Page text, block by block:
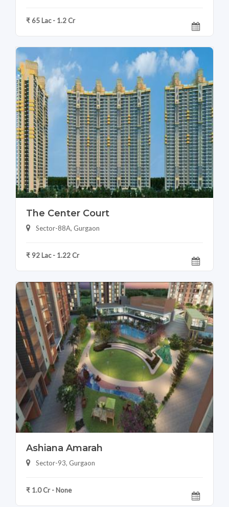
₹ 65 Lac - 1.2 Cr
The Center Court
Sector-88A, Gurgaon
₹ 92 Lac - 1.22 Cr
Ashiana Amarah
Sector-93, Gurgaon
₹ 1.0 Cr - None